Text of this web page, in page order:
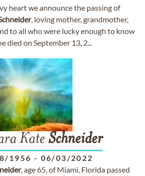
heart we announce the passing of
, loving mother, grandmother,
to all who were lucky enough to know
died on September 13, 2...
Kate Schneider
1956 - 06/03/2022
, age 65, of Miami, Florida passed